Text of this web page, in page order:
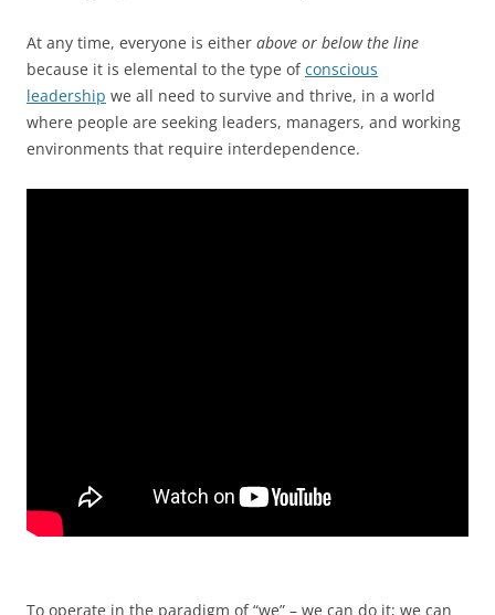
At any time, everyone is either above or below the line
because it is elemental to the type ofconscious
leadership we all need to survive and thrive, in a world
where people are seeking leaders, managers, and working
environments that require interdependence.
To operate in the paradigm of “we” – we can do it; we can